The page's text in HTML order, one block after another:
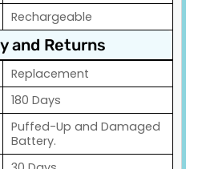
Rechargeable
and Returns
Replacement
180 Days
Puffed-Up and Damaged
Battery.